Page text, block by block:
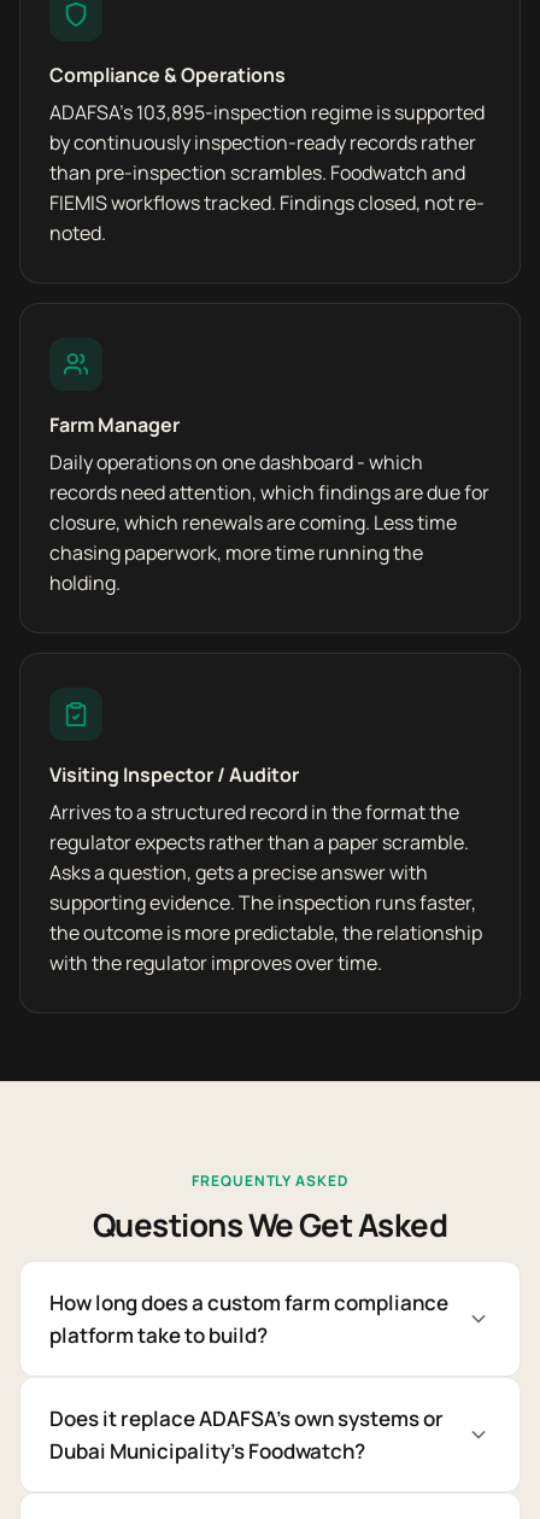
Compliance & Operations
ADAFSA's 103,895-inspection regime is supported
by continuously inspection-ready records rather
than pre-inspection scrambles. Foodwatch and
FIEMIS workflows tracked. Findings closed, not re-
noted.
Farm Manager
Daily operations on one dashboard - which
records need attention, which findings are due for
closure, which renewals are coming. Less time
chasing paperwork, more time running the
holding.
Visiting Inspector / Auditor
Arrives to a structured record in the format the
regulator expects rather than a paper scramble.
Asks a question, gets a precise answer with
supporting evidence. The inspection runs faster,
the outcome is more predictable, the relationship
with the regulator improves over time.
FREQUENTLY ASKED
Questions We Get Asked
How long does a custom farm compliance
platform take to build?
Does it replace ADAFSA's own systems or
Dubai Municipality's Foodwatch?